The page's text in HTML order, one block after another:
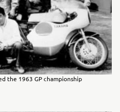
the 1963 GP championship